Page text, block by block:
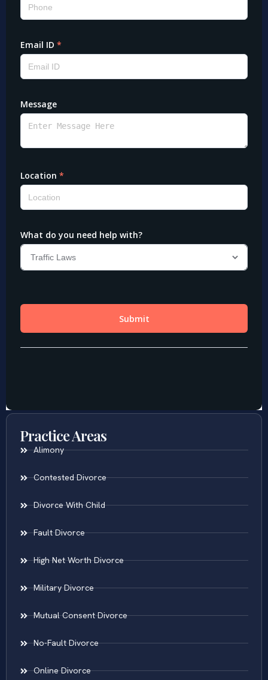
Practice Areas
Alimony
Contested Divorce
Divorce With Child
Fault Divorce
High Net Worth Divorce
Military Divorce
Mutual Consent Divorce
No-Fault Divorce
Online Divorce